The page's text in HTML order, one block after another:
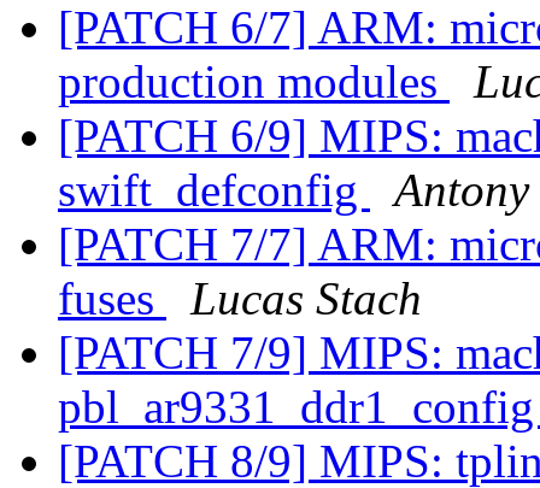
[PATCH 6/7] ARM:
production modules
[PATCH 6/9] MIPS:
swift_defconfig
[PATCH 7/7] ARM:
fuses
Lucas Stach
[PATCH 7/9] MIPS:
[PATCH 8/9] MIPS: